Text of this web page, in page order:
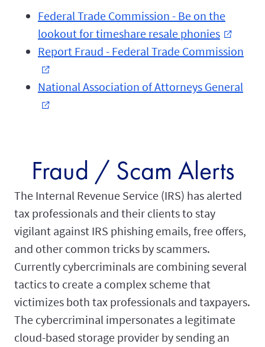
Federal Trade Commission - Be on the
lookout for timeshare resale phonies external_link
Report Fraud - Federal Trade Commission
external_link
National Association of Attorneys General
external_link
Fraud / Scam Alerts
The Internal Revenue Service (IRS) has alerted
tax professionals and their clients to stay
vigilant against IRS phishing emails, free offers,
and other common tricks by scammers.
Currently cybercriminals are combining several
tactics to create a complex scheme that
victimizes both tax professionals and taxpayers.
The cybercriminal impersonates a legitimate
cloud-based storage provider by sending an